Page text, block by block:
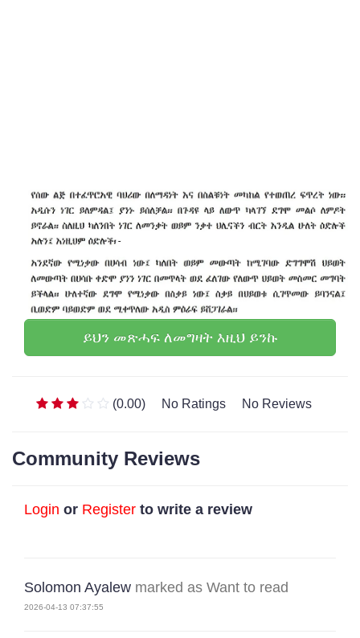
ይህን መጽሓፍ ለመግዛት እዚህ ይንኩ
(0.00) No Ratings No Reviews
Community Reviews
Login or Register to write a review
Solomon Ayalew marked as Want to read
2026-04-13 07:37:55